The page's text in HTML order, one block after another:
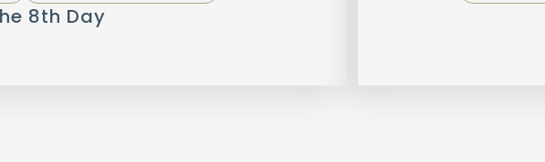
8th Day